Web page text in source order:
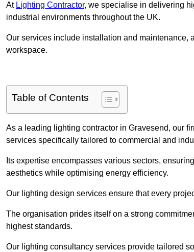
At Lighting Contractor, we specialise in delivering
industrial environments throughout the UK.
Our services include installation and maintenance,
workspace.
Table of Contents
As a leading lighting contractor in Gravesend, our
services specifically tailored to commercial and
Its expertise encompasses various sectors,
aesthetics while optimising energy efficiency.
Our lighting design services ensure that every
The organisation prides itself on a strong
highest standards.
Our lighting consultancy services provide tailored